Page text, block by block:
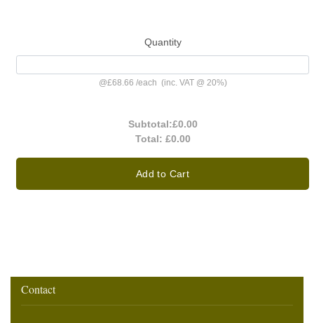
Quantity
@£68.66 /each (inc. VAT @ 20%)
Subtotal:£0.00
Total: £0.00
Add to Cart
Contact